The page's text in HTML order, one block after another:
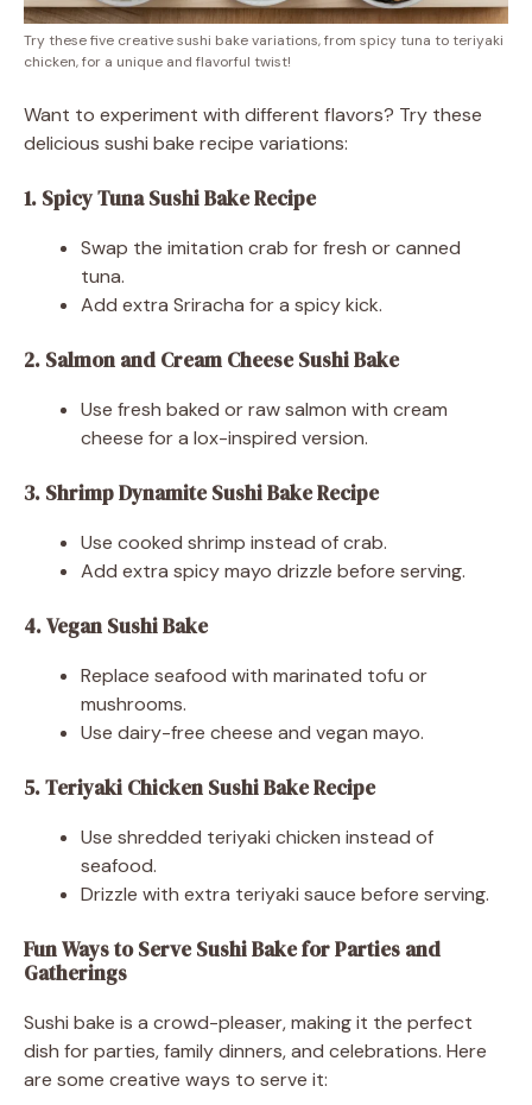
Try these five creative sushi bake variations, from spicy tuna to teriyaki
chicken, for a unique and flavorful twist!
Want to experiment with different flavors? Try these
delicious sushi bake recipe variations:
1. Spicy Tuna Sushi BakeRecipe
Swap the imitation crab for fresh or canned
tuna.
Add extra Sriracha for a spicy kick.
2. Salmon and Cream Cheese Sushi Bake
Use fresh baked or raw salmon with cream
cheese for a lox-inspired version.
3. Shrimp Dynamite Sushi Bake Recipe
Use cooked shrimp instead of crab.
Add extra spicy mayo drizzle before serving.
4. Vegan Sushi Bake
Replace seafood with marinated tofu or
mushrooms.
Use dairy-free cheese and vegan mayo.
5. Teriyaki Chicken Sushi Bake Recipe
Use shredded teriyaki chicken instead of
seafood.
Drizzle with extra teriyaki sauce before serving.
Fun Ways to Serve Sushi Bake for Parties and
Gatherings
Sushi bake is a crowd-pleaser, making it the perfect
dish for parties, family dinners, and celebrations. Here
are some creative ways to serve it: